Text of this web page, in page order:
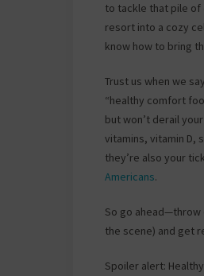
to tackle that pile of
resort into a cozy
know how to bring
Trust us when we
“healthy comfort
but won’t derail
vitamins, vitamin D,
they’re also your
Americans.
So go
the scene) and get
Spoiler alert: